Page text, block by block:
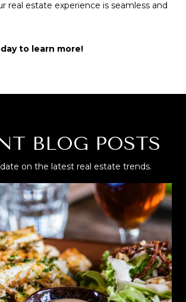
real estate experience is seamless and
to learn more!
BLOG POSTS
on the latest real estate trends.